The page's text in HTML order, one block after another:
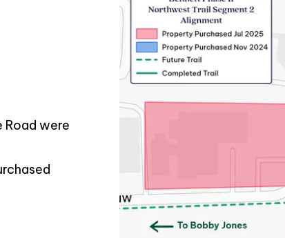
Road were